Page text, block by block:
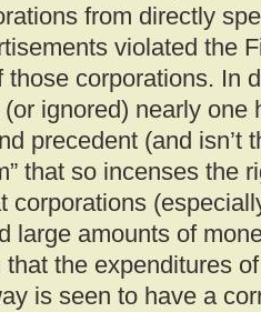
from directly
violated the
those corporations. In
ignored) nearly one
precedent (and isn’t
that so incenses the
corporations
large amounts of
the expenditures
is seen to have a